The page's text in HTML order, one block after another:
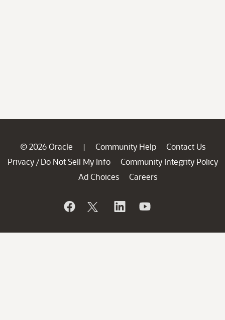
© 2026 Oracle | Community Help
Contact Us
Privacy / Do Not Sell My Info
Community Integrity Policy
Ad Choices
Careers